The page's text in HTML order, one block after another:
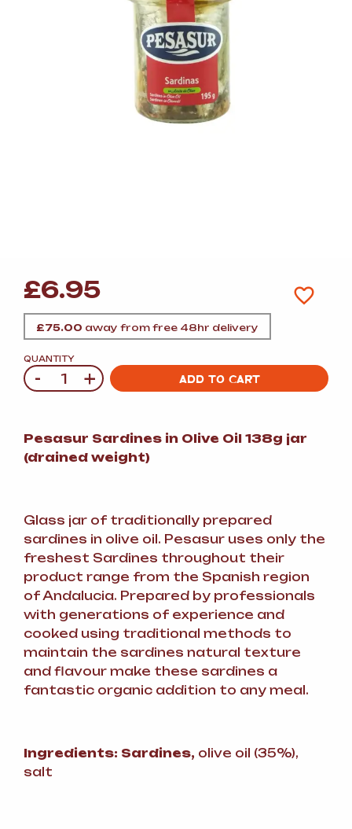
£6.95
£75.00 away from free 48hr delivery
QUANTITY
Quantity
- + ADD TO CART
Pesasur Sardines in Olive Oil 138g jar
(drained weight)
Glass jar of traditionally prepared
sardines in olive oil. Pesasur uses only the
freshest Sardines throughout their
product range from the Spanish region
of Andalucia. Prepared by professionals
with generations of experience and
cooked using traditional methods to
maintain the sardines natural texture
and flavour make these sardines a
fantastic organic addition to any meal.
Ingredients: Sardines, olive oil (35%),
salt